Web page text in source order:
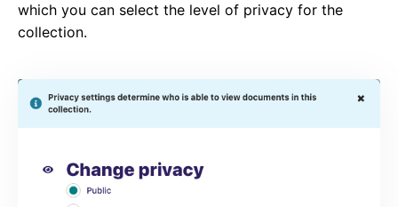
which you can select the level of privacy for the
collection.